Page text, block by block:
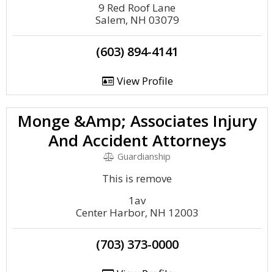
9 Red Roof Lane
Salem, NH 03079
(603) 894-4141
View Profile
Monge &Amp; Associates Injury
And Accident Attorneys
Guardianship
This is remove
1av
Center Harbor, NH 12003
(703) 373-0000